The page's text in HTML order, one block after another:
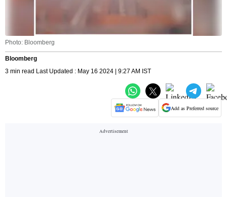
Photo: Bloomberg
Bloomberg
3 min read Last Updated : May 16 2024 | 9:27 AM IST
Add as Preferred source